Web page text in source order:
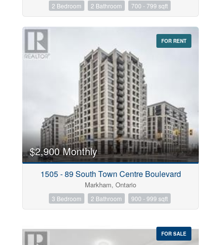
2 Bedroom 2 Bathroom 700 - 799 sqft
FOR RENT
$2,900 Monthly
1505 - 89 South Town Centre Boulevard
Markham, Ontario
3 Bedroom 2 Bathroom 900 - 999 sqft
FOR SALE